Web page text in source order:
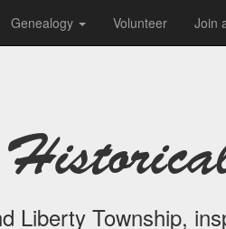
Genealogy Volunteer Join
Liberty Township,